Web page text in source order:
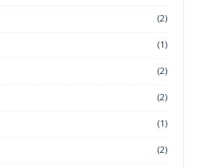
(2)
(1)
(2)
(2)
(1)
(2)